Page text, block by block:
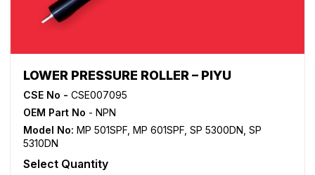
LOWER PRESSURE ROLLER – PIYU
CSE No - CSE007095
OEM Part No - NPN
Model No: MP 501SPF MP 601SPF SP 5300DN SP
5310DN
Select Quantity